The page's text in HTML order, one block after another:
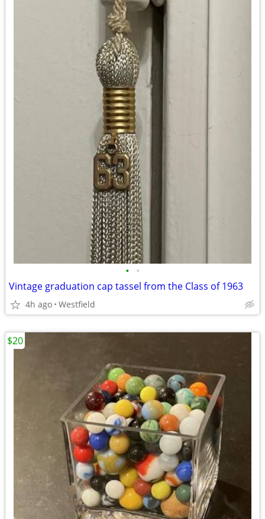
• •
Vintage graduation cap tassel from the Class of 1963
4h ago Westfield
$20